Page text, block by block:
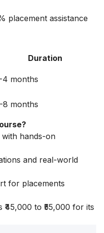
placement assistance
Duration
4 months
8 months
hands-on
and real-world
for placements
to ₹55,000 for its